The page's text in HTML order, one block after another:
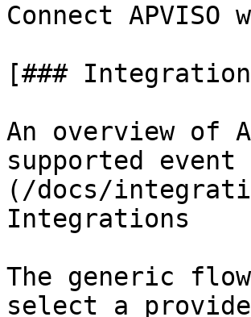
Connect
[###
An overview of
supported
(/docs/
Integrations
The generic
select a